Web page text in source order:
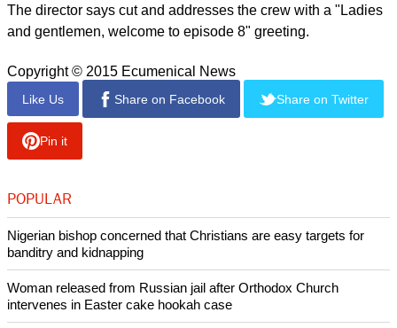
The director says cut and addresses the crew with a "Ladies
and gentlemen, welcome to episode 8" greeting.
Copyright © 2015 Ecumenical News
Like Us Share on Facebook Share on Twitter
Pin it
POPULAR
Nigerian bishop concerned that Christians are easy targets for
banditry and kidnapping
Woman released from Russian jail after Orthodox Church
intervenes in Easter cake hookah case